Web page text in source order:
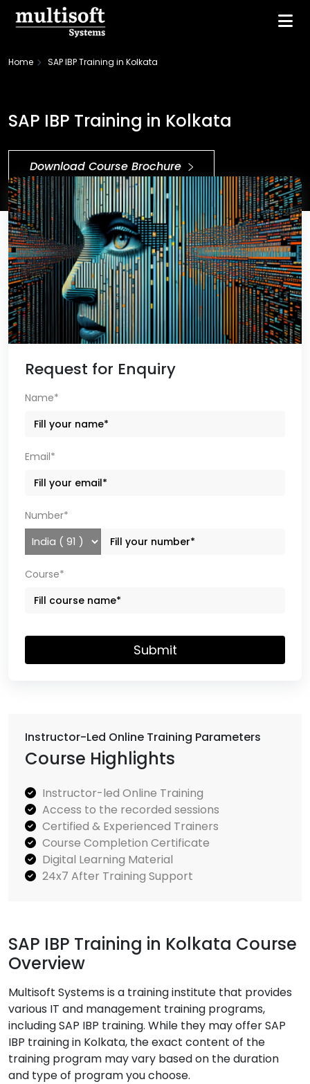
Home SAP IBP Training in Kolkata
SAP IBP Training in Kolkata
Download Course Brochure
Instructor-Led Online Training Parameters
Course Highlights
Instructor-led Online Training
Access to the recorded sessions
Certified & Experienced Trainers
Course Completion Certificate
Digital Learning Material
24x7 After Training Support
SAP IBP Training in Kolkata Course
Overview
Multisoft Systems is a training institute that provides
various IT and management training programs,
including SAP IBP training. While they may offer SAP
IBP training in Kolkata, the exact content of the
training program may vary based on the duration
and type of program you choose.
Request for Enquiry
Name*
Email*
Number*
Course*
Submit